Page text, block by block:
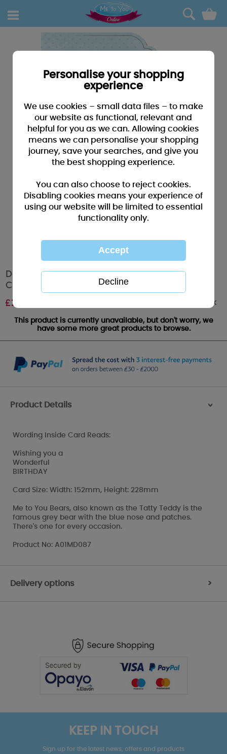
0
Daughter-in-Law Birthday Me to You Bear
Card
£2.49 Out of stock
This product is currently unavailable, but don't worry, we
have some more great products to browse.
Product Details >
Wording Inside Card Reads:
Wishing you a
Wonderful
BIRTHDAY
Card Size: Width: 152mm, Height: 228mm
Me to You Bears, also known as the Tatty Teddy is the
famous grey bear with the blue nose and patches.
There's one for every occasion.
Product No: A01MD087
Delivery options >
KEEP IN TOUCH
Sign up for the latest news, offers and products
Personalise your shopping
experience
We use cookies – small data files – to make
our website as functional, relevant and
helpful for you as we can. Allowing cookies
means we can personalise your shopping
journey, save your searches, and give you
the best shopping experience.
You can also choose to reject cookies.
Disabling cookies means your experience of
using our website will be limited to essential
functionality only.